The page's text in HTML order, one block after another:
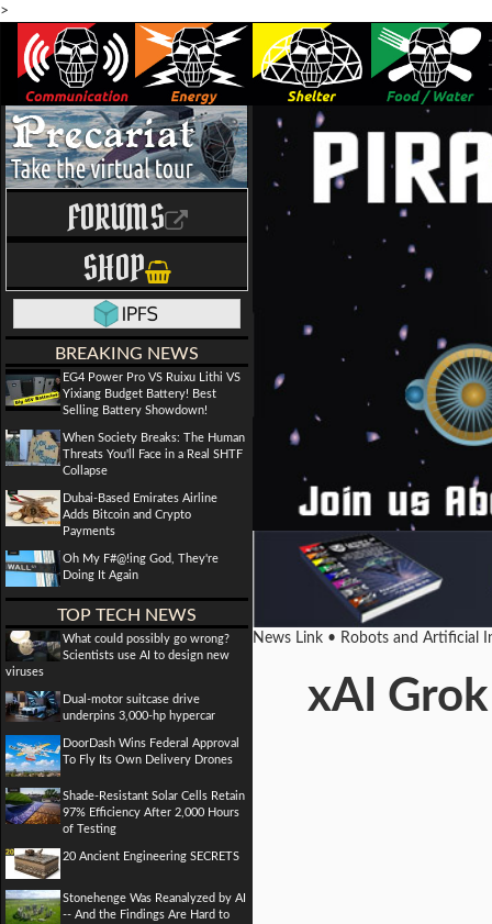
>
FORUMS
SHOP
BREAKING NEWS
EG4 Power Pro VS Ruixu Lithi VS
Yixiang Budget Battery! Best
Selling Battery Showdown!
When Society Breaks: The Human
Threats You'll Face in a Real SHTF
Collapse
Dubai-Based Emirates Airline
Adds Bitcoin and Crypto
Payments
Oh My F#@!ing God, They're
Doing It Again
TOP TECH NEWS
What could possibly go wrong?
Scientists use AI to design new
viruses
Dual-motor suitcase drive
underpins 3,000-hp hypercar
DoorDash Wins Federal Approval
To Fly Its Own Delivery Drones
Shade-Resistant Solar Cells Retain
97% Efficiency After 2,000 Hours
of Testing
20 Ancient Engineering SECRETS
Stonehenge Was Reanalyzed by AI
-- And the Findings Are Hard to
News Link • Robots and Artificial
xAI